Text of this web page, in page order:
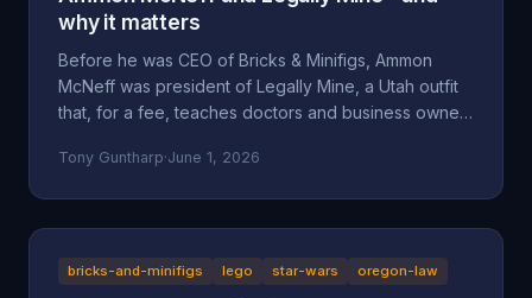
why it matters
Before he was CEO of Bricks & Minifigs, Ammon
McNeff was president of Legally Mine, a Utah outfit
that, for a fee, teaches doctors and business owners
who McNeff is, what Legally Mine actually sells, the
a man whose company is accused of absorbing an
Tony Guntharp·June 1, 2026
bricks-and-minifigs lego star-wars oregon-law